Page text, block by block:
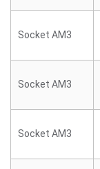
Socket AM3
Socket AM3
Socket AM3